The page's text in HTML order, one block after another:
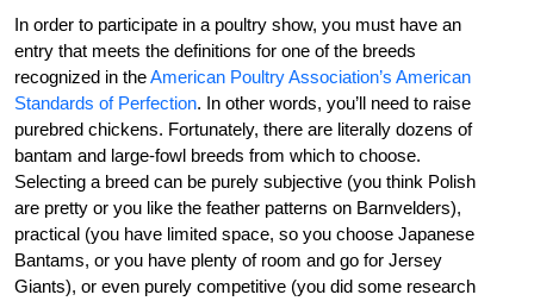
In order to participate in a poultry show, you must have an
entry that meets the definitions for one of the breeds
recognized in theAmerican Poultry Association’s American
Standards of Perfection. In other words, you’ll need to raise
purebred chickens. Fortunately, there are literally dozens of
bantam and large-fowl breeds from which to choose.
Selecting a breed can be purely subjective (you think Polish
are pretty or you like the feather patterns on Barnvelders),
practical (you have limited space, so you choose Japanese
Bantams, or you have plenty of room and go for Jersey
Giants), or even purely competitive (you did some research